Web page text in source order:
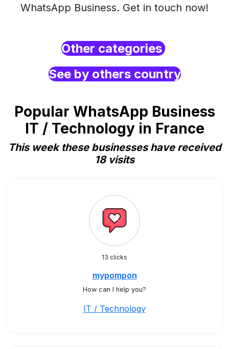
WhatsApp Business. Get in touch now!
Other categories
See by others country
Popular WhatsApp Business
IT / Technology in France
This week these businesses have received
18 visits
13 clicks
mypompon
How can I help you?
IT / Technology